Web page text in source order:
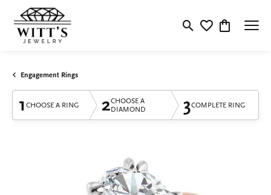
Toggle Search Menu
Toggle My
Toggle
Engagement Rings
1 CHOOSE A RING 2CHOOSE A
DIAMOND
3COMPLETE RING